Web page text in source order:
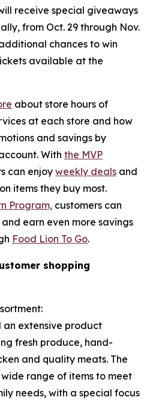
receive special giveaways
from Oct. 29 through Nov.
chances to win
available at the
about store hours of
at each store and how
and savings by
With the MVP
can enjoy weekly deals and
items they buy most.
Program, customers can
earn even more savings
Food Lion To Go.
shopping
an extensive product
fresh produce, hand-
and quality meats. The
range of items to meet
needs, with a special focus